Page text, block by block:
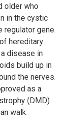
older who
in the cystic
regulator gene.
hereditary
disease in
build up in
the nerves.
as a
(DMD)
walk.